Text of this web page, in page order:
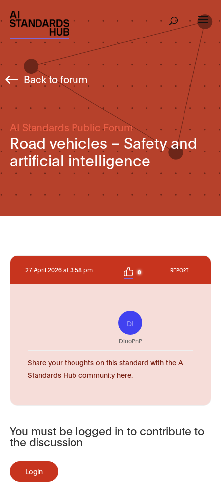
Back to forum
AI Standards Public Forum
Road vehicles – Safety and
artificial intelligence
27 April 2026 at 3:58 pm 0 REPORT
DI
DinoPnP
Share your thoughts on this standard with the AI
Standards Hub community here.
You must be logged in to contribute to
the discussion
Login